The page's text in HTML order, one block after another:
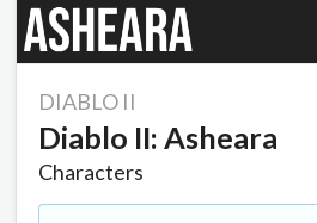
DIABLO II
Diablo II: Asheara
Characters